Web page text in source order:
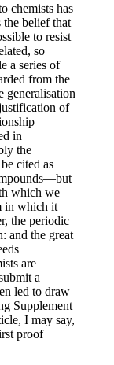
chemists has
belief that
to resist
so
a series of
from the
generalisation
of
in
the
cited as
which we
in which it
the periodic
and the great
are
a
led to draw
Supplement
I may say,
proof